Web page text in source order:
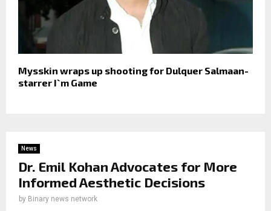
Mysskin wraps up shooting for Dulquer Salmaan-
starrer I`m Game
News
Dr. Emil Kohan Advocates for More
Informed Aesthetic Decisions
by Binary news network